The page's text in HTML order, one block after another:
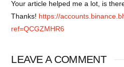
Your article helped me a lot, is
Thanks! https://
ref=QCGZMHR6
LEAVE A COMMENT